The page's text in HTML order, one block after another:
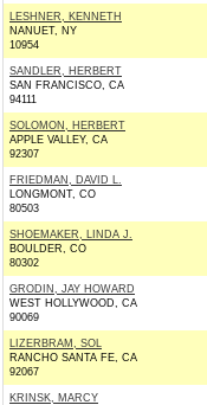
LESHNER, KENNETH
NANUET, NY
10954
SANDLER, HERBERT
SAN FRANCISCO, CA
94111
SOLOMON, HERBERT
APPLE VALLEY, CA
92307
FRIEDMAN, DAVID L.
LONGMONT, CO
80503
SHOEMAKER, LINDA J.
BOULDER, CO
80302
GRODIN, JAY HOWARD
WEST HOLLYWOOD, CA
90069
LIZERBRAM, SOL
RANCHO SANTA FE, CA
92067
KRINSK, MARCY